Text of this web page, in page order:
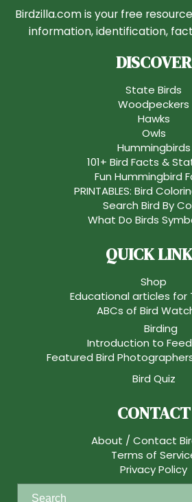
Birdzilla.com is your free
information, identification,
DISCOVER
State Birds
Woodpeckers
Hawks
Owls
Hummingbirds
101+ Bird Facts &
Fun Hummingbird
PRINTABLES: Bird
Search Bird By
What Do Birds
QUICK
Shop
Educational articles for
ABCs of Bird
Birding
Introduction to
Featured Bird
Bird Quiz
CONTACT
About / Contact
Terms of
Privacy Policy